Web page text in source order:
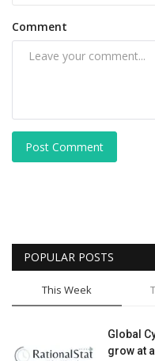
Comment
Post Comment
POPULAR POSTS
This Week
Global
grow at